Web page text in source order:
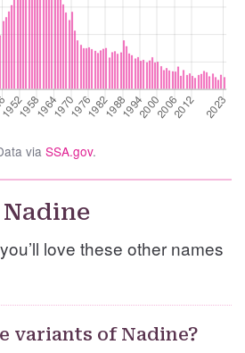
via SSA.gov.
love these other names
variants of Nadine?